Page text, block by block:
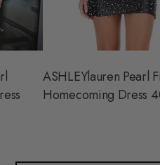
ASHLEYlauren Pearl
Homecoming Dress